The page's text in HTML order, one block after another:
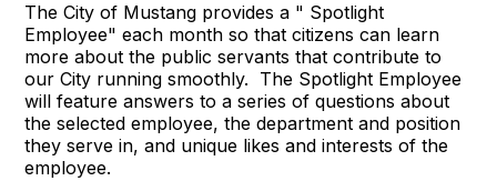
The City of Mustang provides a " Spotlight
Employee" each month so that citizens can learn
more about the public servants that contribute to
our City running smoothly. The Spotlight Employee
will feature answers to a series of questions about
the selected employee, the department and position
they serve in, and unique likes and interests of the
employee.